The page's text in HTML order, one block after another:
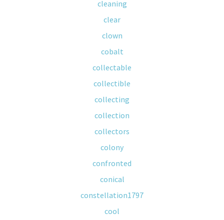
cleaning
clear
clown
cobalt
collectable
collectible
collecting
collection
collectors
colony
confronted
conical
constellation1797
cool